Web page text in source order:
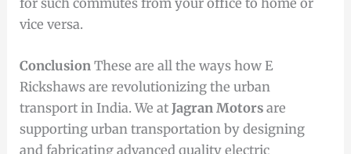
for such commutes from your office to home or
vice versa.
Conclusion These are all the ways how E
Rickshaws are revolutionizing the urban
transport in India. We atJagran Motors are
supporting urban transportation by designing
and fabricating advanced quality electric